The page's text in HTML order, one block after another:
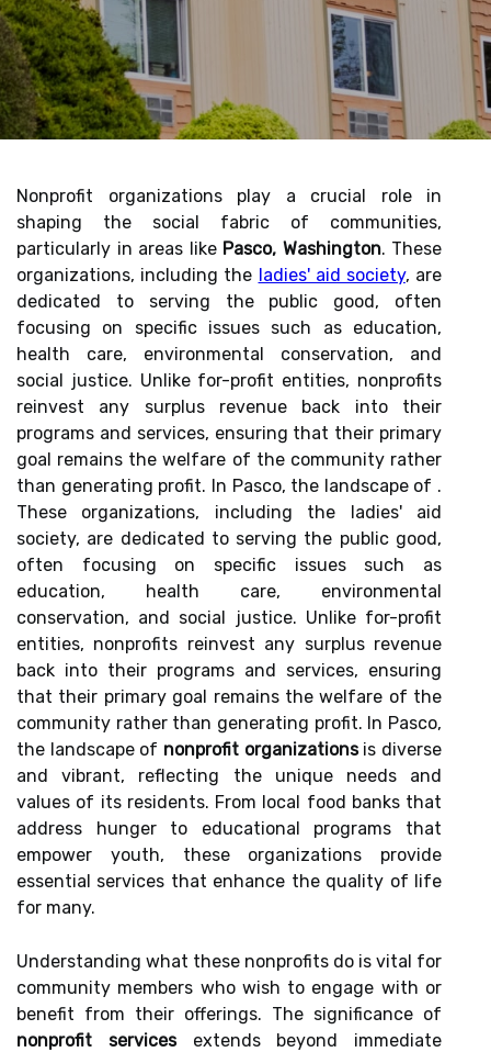
Nonprofit organizations play a crucial role in
shaping the social fabric of communities,
particularly in areas like Pasco, Washington. These
organizations, including the ladies' aid society, are
dedicated to serving the public good, often
focusing on specific issues such as education,
health care, environmental conservation, and
social justice. Unlike for-profit entities, nonprofits
reinvest any surplus revenue back into their
programs and services, ensuring that their primary
goal remains the welfare of the community rather
than generating profit. In Pasco, the landscape of .
These organizations, including the ladies' aid
society, are dedicated to serving the public good,
often focusing on specific issues such as
education, health care, environmental
conservation, and social justice. Unlike for-profit
entities, nonprofits reinvest any surplus revenue
back into their programs and services, ensuring
that their primary goal remains the welfare of the
community rather than generating profit. In Pasco,
the landscape of nonprofit organizationsis diverse
and vibrant, reflecting the unique needs and
values of its residents. From local food banks that
address hunger to educational programs that
empower youth, these organizations provide
essential services that enhance the quality of life
for many.
Understanding what these nonprofits do is vital for
community members who wish to engage with or
benefit from their offerings. The significance of
nonprofit servicesextends beyond immediate